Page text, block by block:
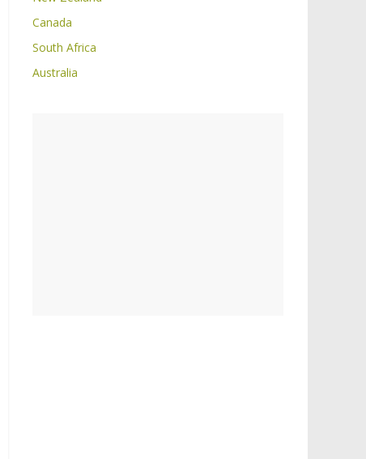
Canada
South Africa
Australia